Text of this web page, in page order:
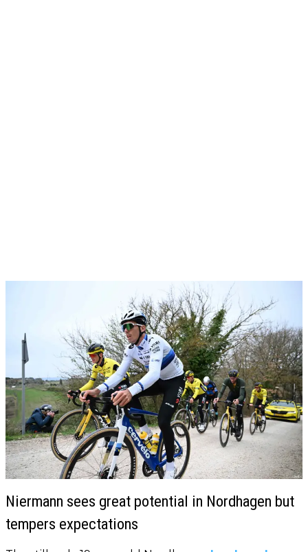
Niermann sees great potential in Nordhagen but
tempers expectations